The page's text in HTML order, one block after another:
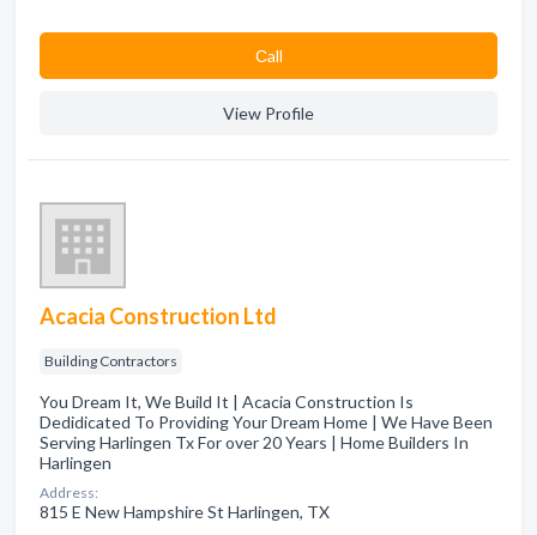
Сall
View Profile
Acacia Construction Ltd
Building Contractors
You Dream It, We Build It | Acacia Construction Is
Dedidicated To Providing Your Dream Home | We Have Been
Serving Harlingen Tx For over 20 Years | Home Builders In
Harlingen
Address:
815 E New Hampshire St Harlingen, TX